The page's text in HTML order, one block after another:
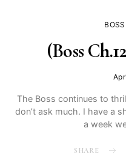
(Boss
The Boss continues to
don’t ask much. I have a
a week
SHARE